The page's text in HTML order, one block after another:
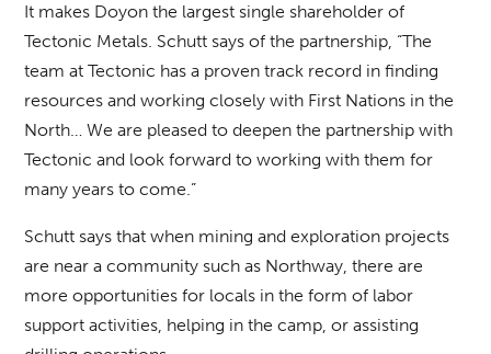
It makes Doyon the largest single shareholder of
Tectonic Metals. Schutt says of the partnership, “The
team at Tectonic has a proven track record in finding
resources and working closely with First Nations in the
North… We are pleased to deepen the partnership with
Tectonic and look forward to working with them for
many years to come.”
Schutt says that when mining and exploration projects
are near a community such as Northway, there are
more opportunities for locals in the form of labor
support activities, helping in the camp, or assisting